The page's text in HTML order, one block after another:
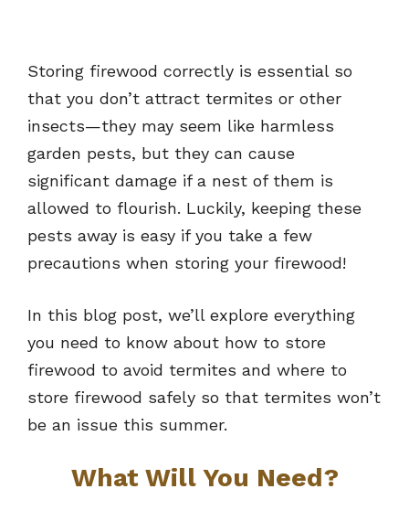
Storing firewood correctly is essential so
that you don’t attract termites or other
insects—they may seem like harmless
garden pests, but they can cause
significant damage if a nest of them is
allowed to flourish. Luckily, keeping these
pests away is easy if you take a few
precautions when storing your firewood!
In this blog post, we’ll explore everything
you need to know about how to store
firewood to avoid termites and where to
store firewood safely so that termites won’t
be an issue this summer.
What Will You Need?